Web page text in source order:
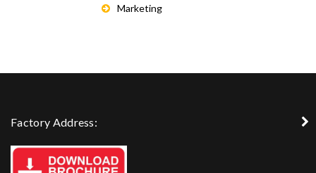
Marketing
Factory Address: